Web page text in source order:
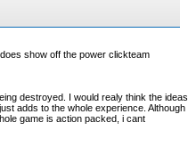
show off the power clickteam
destroyed. I would realy think the ideas
adds to the whole experience. Although
game is action packed, i cant